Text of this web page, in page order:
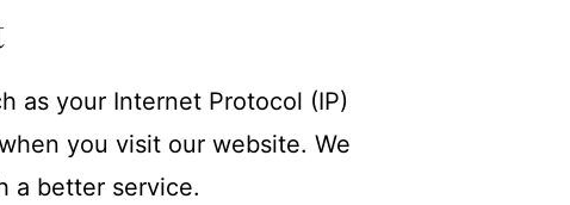
as your Internet Protocol (IP)
you visit our website. We
a better service.